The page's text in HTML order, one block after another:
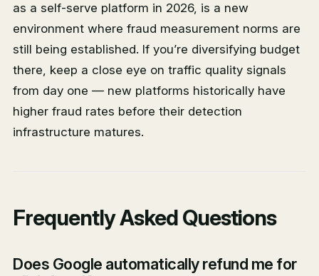
as a self-serve platform in 2026, is a new
environment where fraud measurement norms are
still being established. If you’re diversifying budget
there, keep a close eye on traffic quality signals
from day one — new platforms historically have
higher fraud rates before their detection
infrastructure matures.
Frequently Asked Questions
Does Google automatically refund me for